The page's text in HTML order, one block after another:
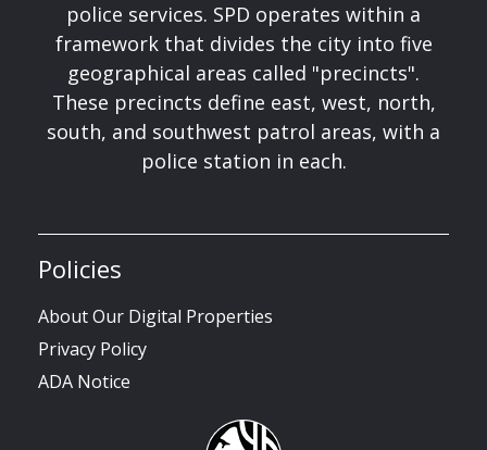
police services. SPD operates within a
framework that divides the city into five
geographical areas called "precincts".
These precincts define east, west, north,
south, and southwest patrol areas, with a
police station in each.
Policies
About Our Digital Properties
Privacy Policy
ADA Notice